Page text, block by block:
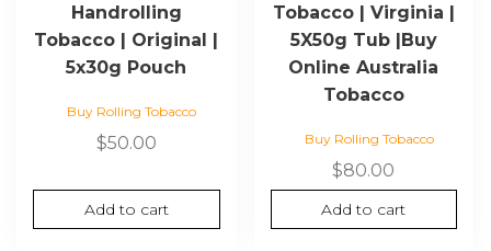
Handrolling
Tobacco | Original |
5x30g Pouch
Buy Rolling Tobacco
$50.00
Add to cart
Tobacco | Virginia |
5X50g Tub |Buy
Online Australia
Tobacco
Buy Rolling Tobacco
$80.00
Add to cart